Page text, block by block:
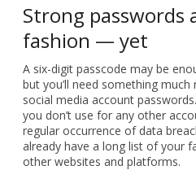
Strong
fashion — yet
A six-digit passcode may be
but you’ll need something
social media account
you don’t use for any other
regular occurrence of data
already have a long list of your
other websites and platforms.